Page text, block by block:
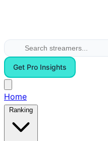
Get Pro Insights
Home
Ranking